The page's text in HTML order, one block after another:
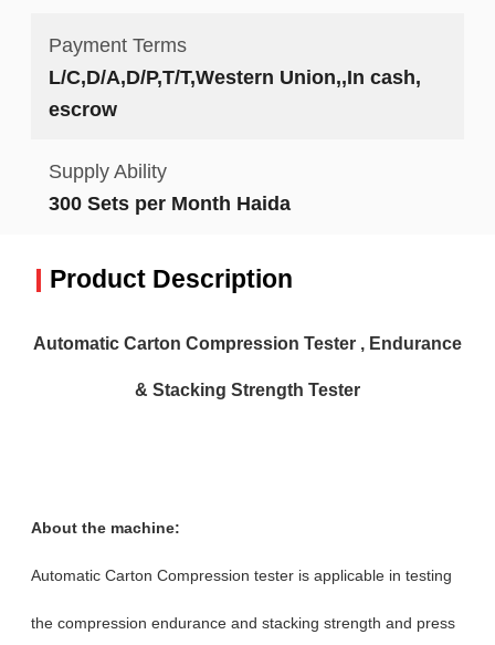
Payment Terms
L/C,D/A,D/P,T/T,Western Union,,In cash,
escrow
Supply Ability
300 Sets per Month Haida
Product Description
Automatic Carton Compression Tester , Endurance
& Stacking Strength Tester
About the machine:
Automatic Carton Compression tester is applicable in testing
the compression endurance and stacking strength and press